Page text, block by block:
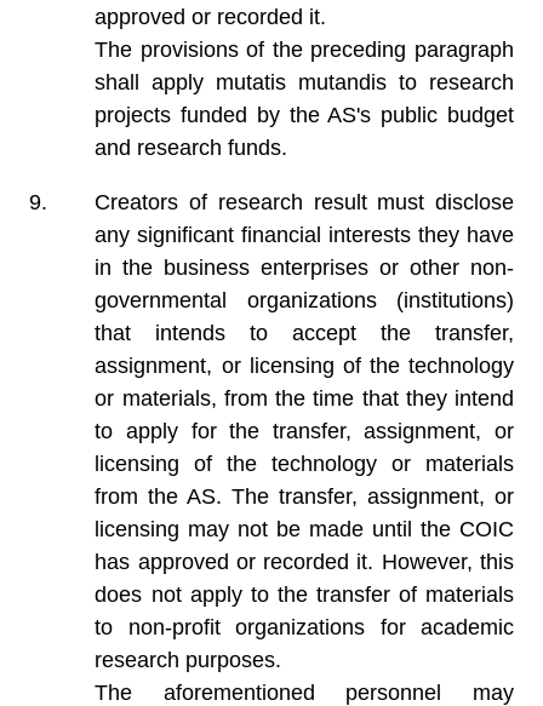
approved or recorded it.
The provisions of the preceding paragraph
shall apply mutatis mutandis to research
projects funded by the AS's public budget
and research funds.
Creators of research result must disclose
any significant financial interests they have
in the business enterprises or other non-
governmental organizations (institutions)
that intends to accept the transfer,
assignment, or licensing of the technology
or materials, from the time that they intend
to apply for the transfer, assignment, or
licensing of the technology or materials
from the AS. The transfer, assignment, or
licensing may not be made until the COIC
has approved or recorded it. However, this
does not apply to the transfer of materials
to non-profit organizations for academic
research purposes.
The aforementioned personnel may